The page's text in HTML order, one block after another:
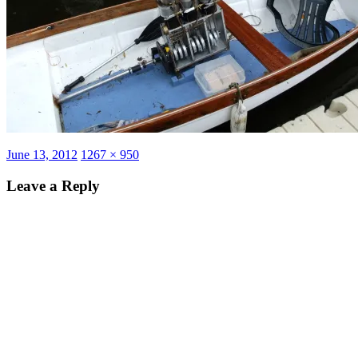
Posted
June 13, 2012 Full
1267 × 950
Leave a Reply